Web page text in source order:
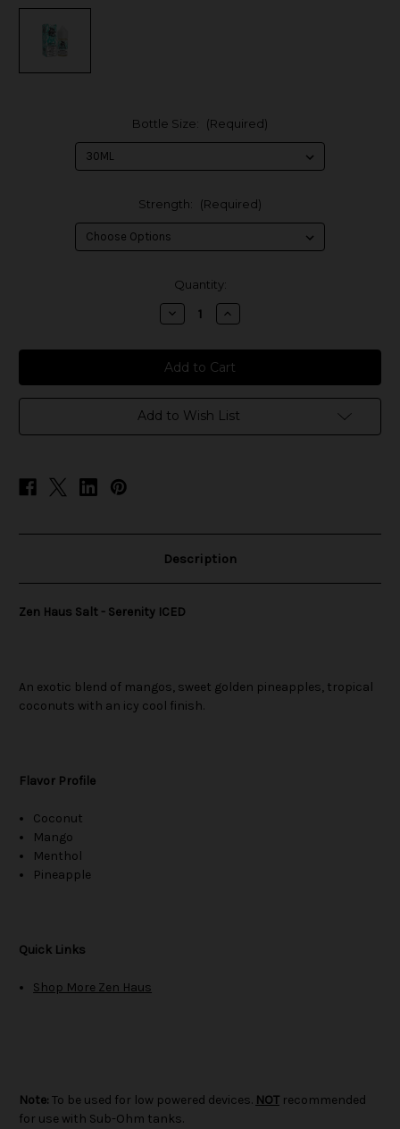
Bottle Size: (Required)
Strength: (Required)
Quantity:
Decrease
Quantity
Zen
Haus
Salt
-
Serenity
ICED
Increase
Quantity
Zen
Haus
Salt
-
Serenity
ICED
Add to Wish List
Description
Zen Haus Salt - Serenity ICED
An exotic blend of mangos, sweet golden pineapples, tropical
coconuts with an icy cool finish.
Flavor Profile
Coconut
Mango
Menthol
Pineapple
Quick Links
Shop More Zen Haus
Note: To be used for low powered devices. NOT recommended
for use with Sub-Ohm tanks.